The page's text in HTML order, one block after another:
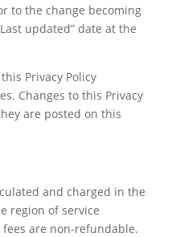
to the change becoming
updated” date at the
Privacy Policy
Changes to this Privacy
are posted on this
and charged in the
region of service
are non-refundable.